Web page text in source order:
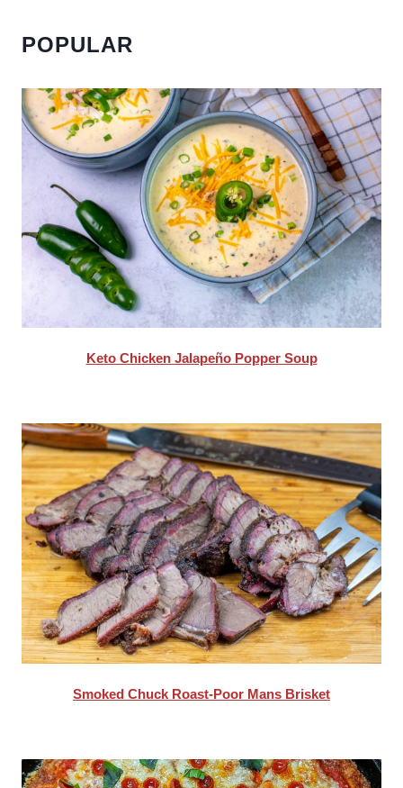
POPULAR
Keto Chicken Jalapeño Popper Soup
Smoked Chuck Roast-Poor Mans Brisket